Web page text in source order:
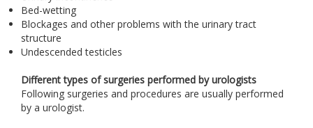
Bed-wetting
Blockages and other problems with the urinary tract
structure
Undescended testicles
Different types of surgeries performed by urologists
Following surgeries and procedures are usually performed
by a urologist.